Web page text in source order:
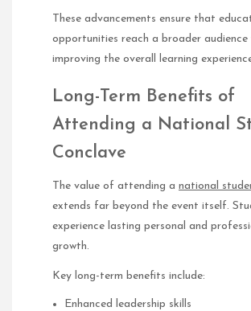
These advancements ensure that
opportunities reach a broader audience
improving the overall learning
Long-Term Benefits of
Attending a National
Conclave
The value of attending a national
extends far beyond the event itself.
experience lasting personal and
growth.
Key long-term benefits include:
Enhanced leadership skills